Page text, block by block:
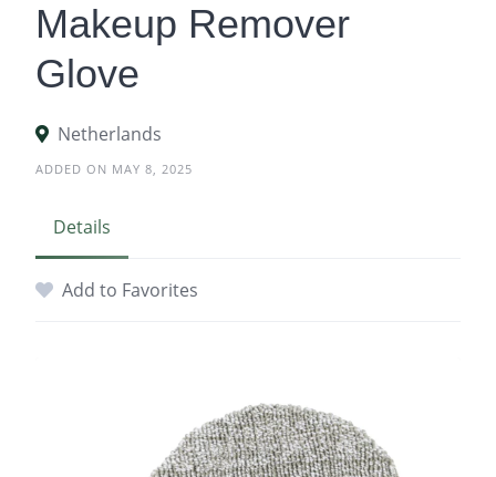
Makeup Remover
Glove
Netherlands
ADDED ON MAY 8, 2025
Details
Add to Favorites